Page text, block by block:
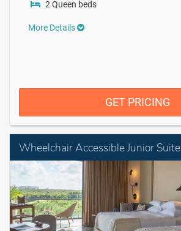
2 Queen beds
More Details
GET PRICING
Wheelchair Accessible Junior Suite